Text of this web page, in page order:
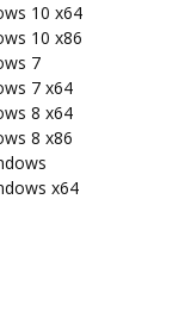
10 x64
10 x86
7
7 x64
8 x64
8 x86
x64